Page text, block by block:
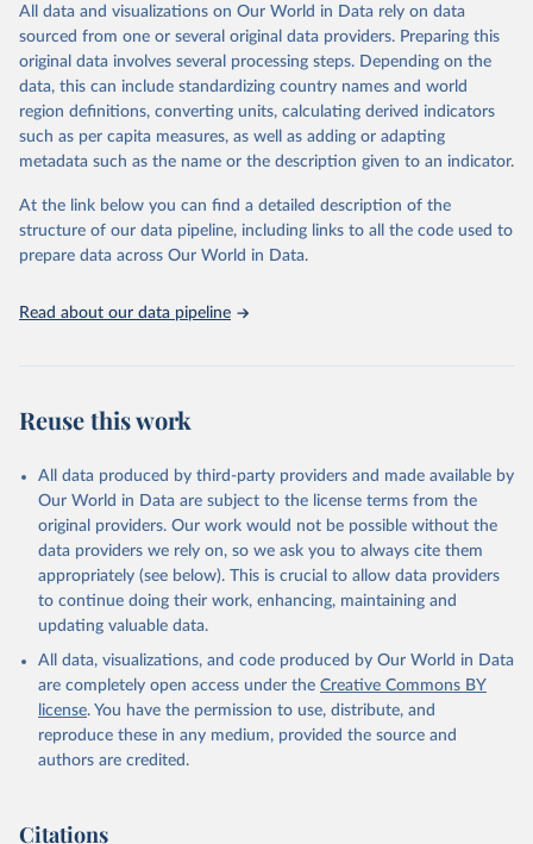
This is the citation of the original data obtained from the source,
prior to any processing or adaptation by Our World in Data. To cite
data downloaded from this page, please use the suggested citation
given in Reuse This Work below.
UN Conference on Trade and Development and World
Trade Organization via UN SDG Indicators Database
Department of Economic and Social Affairs (accessed
2025). More information available at:
https://unstats.un.org/sdgs/metadata/files/Metadata-
17-11-01.pdf.
All data and visualizations on Our World in Data rely on data
sourced from one or several original data providers. Preparing this
original data involves several processing steps. Depending on the
data, this can include standardizing country names and world
region definitions, converting units, calculating derived indicators
such as per capita measures, as well as adding or adapting
metadata such as the name or the description given to an indicator.
At the link below you can find a detailed description of the
structure of our data pipeline, including links to all the code used to
prepare data across Our World in Data.
Read about our data pipeline
Reuse this work
All data produced by third-party providers and made available by
Our World in Data are subject to the license terms from the
original providers. Our work would not be possible without the
data providers we rely on, so we ask you to always cite them
appropriately (see below). This is crucial to allow data providers
to continue doing their work, enhancing, maintaining and
updating valuable data.
All data, visualizations, and code produced by Our World in Data
are completely open access under the Creative Commons BY
license. You have the permission to use, distribute, and
reproduce these in any medium, provided the source and
authors are credited.
Citations